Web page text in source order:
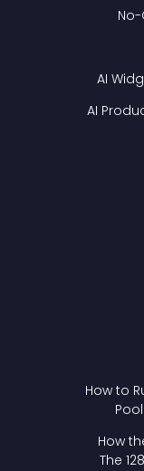
AI
AI
How to
How
The